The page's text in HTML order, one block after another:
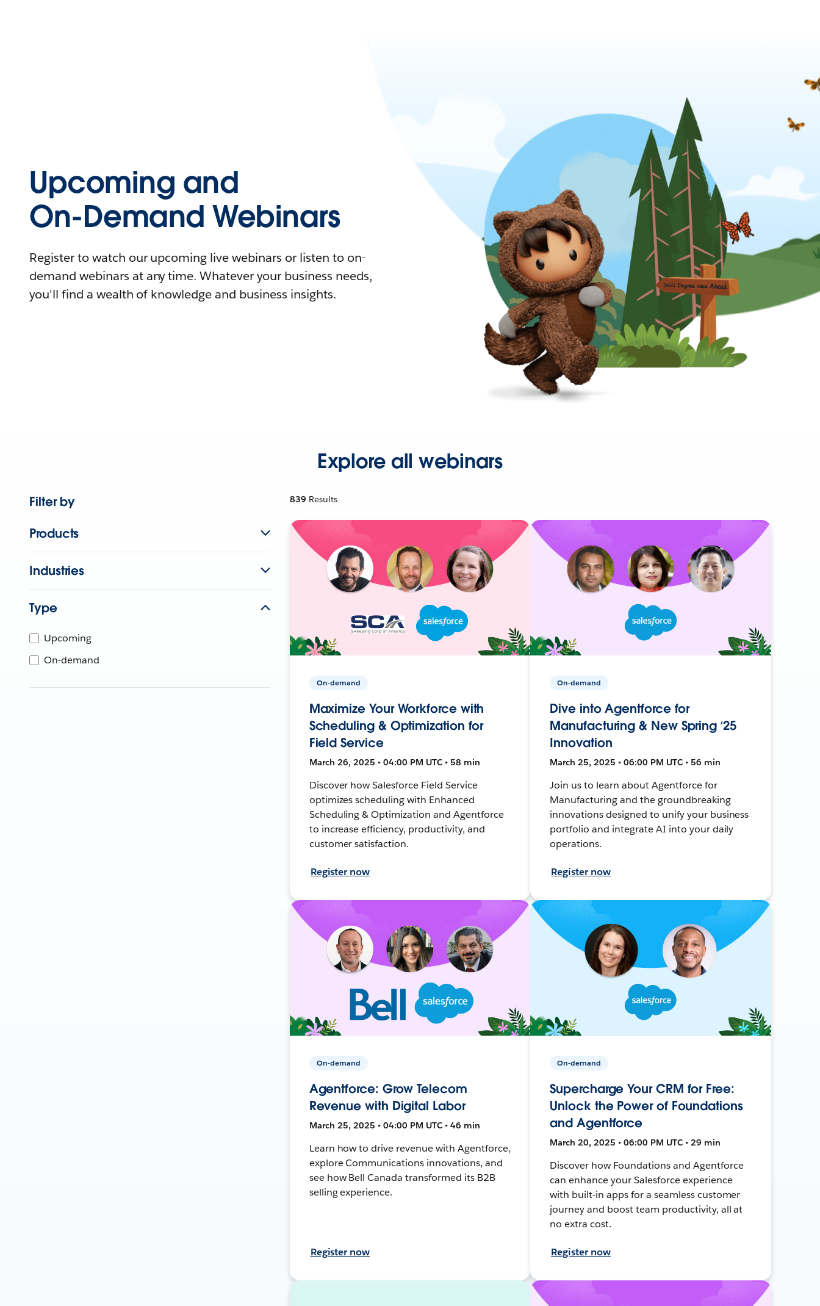
Upcoming and
On-Demand Webinars
Register to watch our upcoming live webinars or listen to on-
demand webinars at any time. Whatever your business needs,
you'll find a wealth of knowledge and business insights.
Explore all webinars
Filter by
Products
Industries
Type
Upcoming
On-demand
839 Results
On-demand
Maximize Your Workforce with
Scheduling & Optimization for
Field Service
March 26, 2025 • 04:00 PM UTC • 58 min
Discover how Salesforce Field Service
optimizes scheduling with Enhanced
Scheduling & Optimization and Agentforce
to increase efficiency, productivity, and
customer satisfaction.
Register now
On-demand
Dive into Agentforce for
Manufacturing & New Spring ‘25
Innovation
March 25, 2025 • 06:00 PM UTC • 56 min
Join us to learn about Agentforce for
Manufacturing and the groundbreaking
innovations designed to unify your business
portfolio and integrate AI into your daily
operations.
Register now
On-demand
Agentforce: Grow Telecom
Revenue with Digital Labor
March 25, 2025 • 04:00 PM UTC • 46 min
Learn how to drive revenue with Agentforce,
explore Communications innovations, and
see how Bell Canada transformed its B2B
selling experience.
Register now
On-demand
Supercharge Your CRM for Free:
Unlock the Power of Foundations
and Agentforce
March 20, 2025 • 06:00 PM UTC • 29 min
Discover how Foundations and Agentforce
can enhance your Salesforce experience
with built-in apps for a seamless customer
journey and boost team productivity, all at
no extra cost.
Register now